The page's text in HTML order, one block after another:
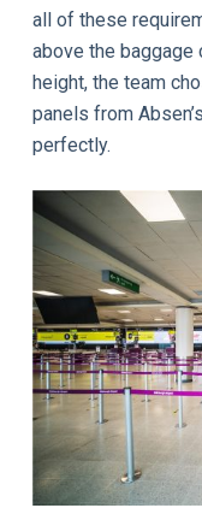
all of these
above the
height, the team
panels from
perfectly.